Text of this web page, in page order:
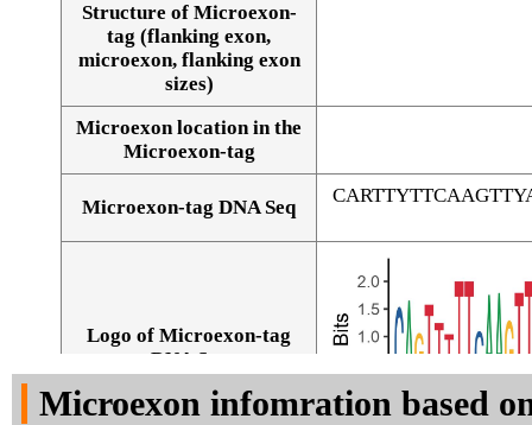
Structure of Microexon-
tag (flanking exon,
microexon, flanking exon
sizes)
Microexon location in the
Microexon-tag
Microexon-tag DNA Seq
Logo of Microexon-tag
DNA Seq
Microexon infomration based